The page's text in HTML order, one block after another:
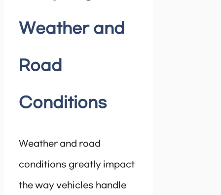
Weather and
Road
Conditions
Weather and road
conditions greatly impact
the way vehicles handle